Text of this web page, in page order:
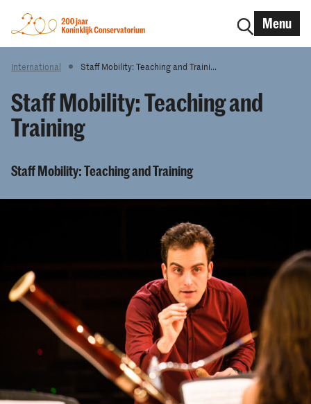
Menu
International Staff Mobility: Teaching and Traini...
Staff Mobility: Teaching and
Training
Staff Mobility: Teaching and Training